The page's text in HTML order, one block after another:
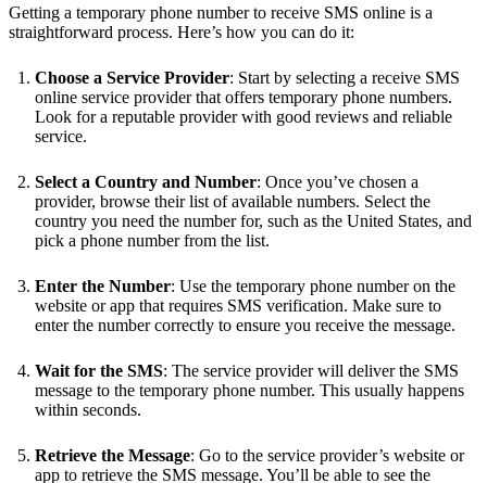
Getting a temporary phone number to receive SMS online is a
straightforward process. Here’s how you can do it:
Choose a Service Provider: Start by selecting a receive SMS
online service provider that offers temporary phone numbers.
Look for a reputable provider with good reviews and reliable
service.
Select a Country and Number: Once you’ve chosen a
provider, browse their list of available numbers. Select the
country you need the number for, such as the United States, and
pick a phone number from the list.
Enter the Number: Use the temporary phone number on the
website or app that requires SMS verification. Make sure to
enter the number correctly to ensure you receive the message.
Wait for the SMS: The service provider will deliver the SMS
message to the temporary phone number. This usually happens
within seconds.
Retrieve the Message: Go to the service provider’s website or
app to retrieve the SMS message. You’ll be able to see the